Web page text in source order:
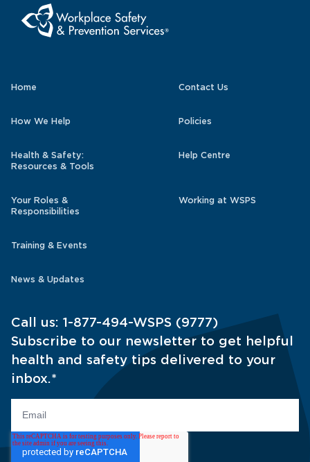
Home Contact Us
How We Help Policies
Health & Safety:
Resources & Tools
Help Centre
Your Roles &
Responsibilities
Working at WSPS
Training & Events
News & Updates
Call us: 1-877-494-WSPS (9777)
Subscribe to our newsletter to get helpful
health and safety tips delivered to your
inbox.*